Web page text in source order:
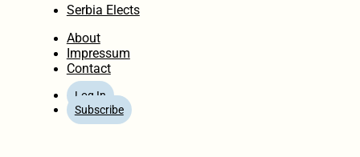
Serbia Elects
About
Impressum
Contact
Log In
Subscribe